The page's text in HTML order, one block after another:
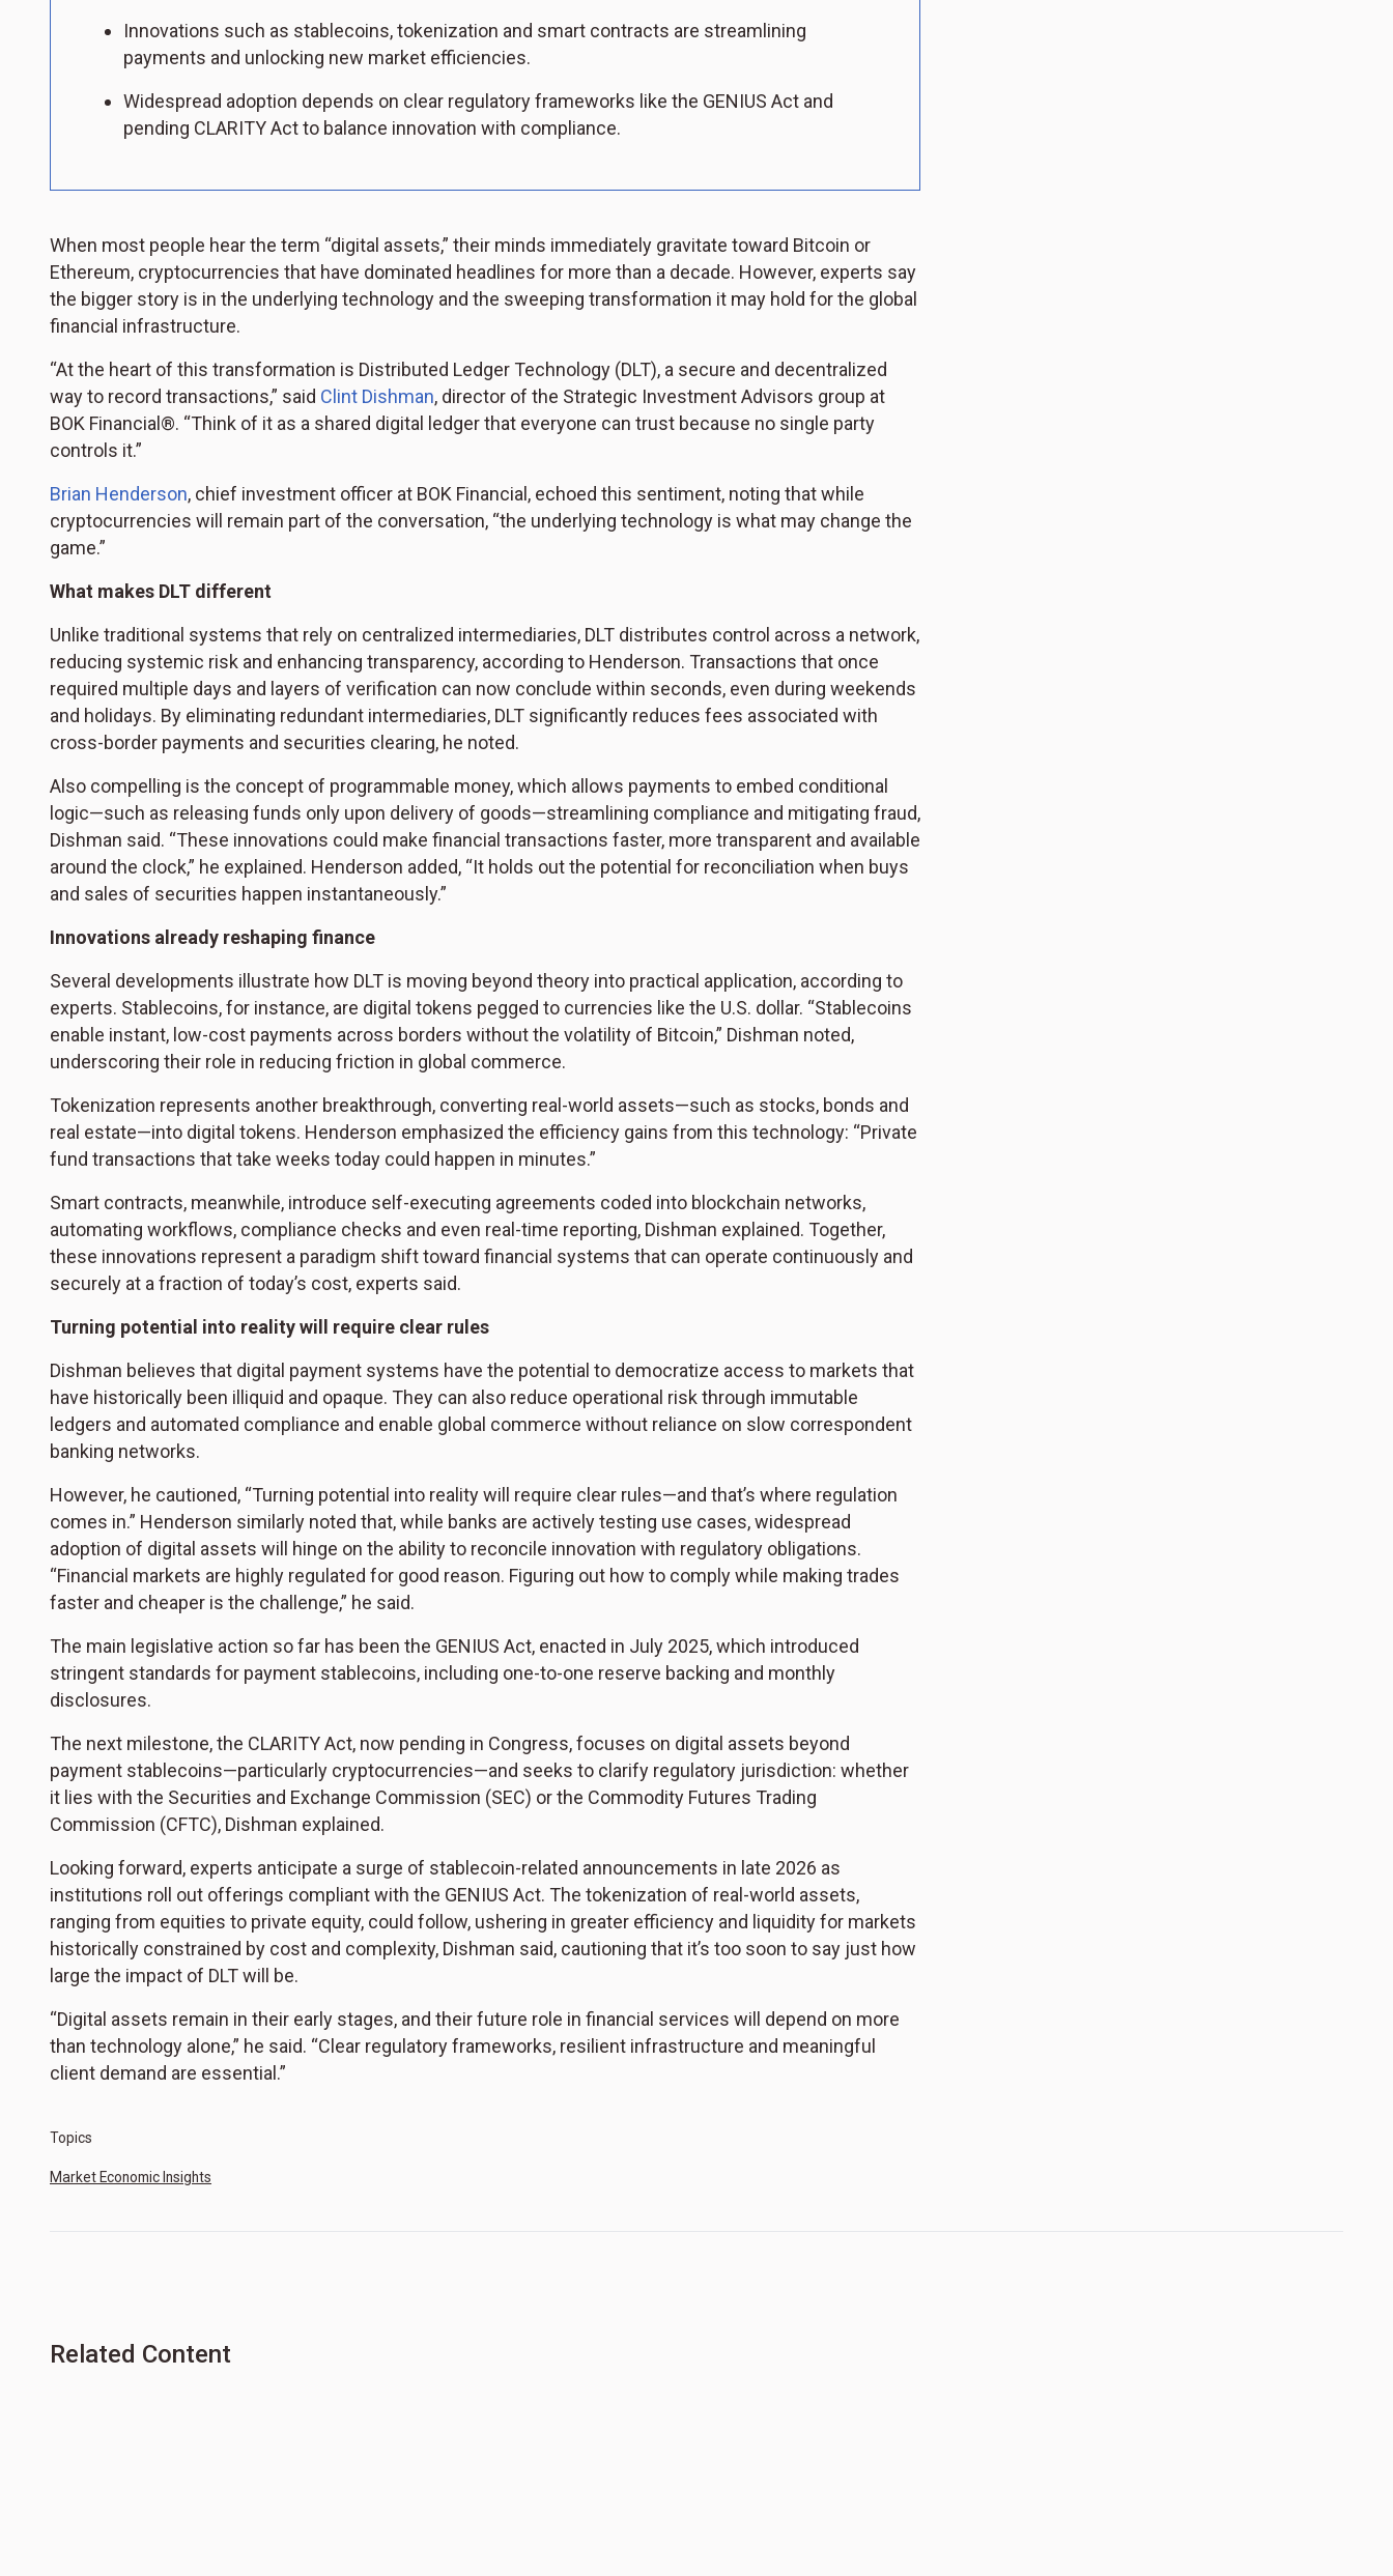
Innovations such as stablecoins, tokenization and smart contracts are streamlining
payments and unlocking new market efficiencies.
Widespread adoption depends on clear regulatory frameworks like the GENIUS Act and
pending CLARITY Act to balance innovation with compliance.
When most people hear the term “digital assets,” their minds immediately gravitate toward Bitcoin or
Ethereum, cryptocurrencies that have dominated headlines for more than a decade. However, experts say
the bigger story is in the underlying technology and the sweeping transformation it may hold for the global
financial infrastructure.
“At the heart of this transformation is Distributed Ledger Technology (DLT), a secure and decentralized
way to record transactions,” said Clint Dishman, director of the Strategic Investment Advisors group at
BOK Financial®. “Think of it as a shared digital ledger that everyone can trust because no single party
controls it.”
Brian Henderson, chief investment officer at BOK Financial, echoed this sentiment, noting that while
cryptocurrencies will remain part of the conversation, “the underlying technology is what may change the
game.”
What makes DLT different
Unlike traditional systems that rely on centralized intermediaries, DLT distributes control across a network,
reducing systemic risk and enhancing transparency, according to Henderson. Transactions that once
required multiple days and layers of verification can now conclude within seconds, even during weekends
and holidays. By eliminating redundant intermediaries, DLT significantly reduces fees associated with
cross-border payments and securities clearing, he noted.
Also compelling is the concept of programmable money, which allows payments to embed conditional
logic—such as releasing funds only upon delivery of goods—streamlining compliance and mitigating fraud,
Dishman said. “These innovations could make financial transactions faster, more transparent and available
around the clock,” he explained. Henderson added, “It holds out the potential for reconciliation when buys
and sales of securities happen instantaneously.”
Innovations already reshaping finance
Several developments illustrate how DLT is moving beyond theory into practical application, according to
experts. Stablecoins, for instance, are digital tokens pegged to currencies like the U.S. dollar. “Stablecoins
enable instant, low-cost payments across borders without the volatility of Bitcoin,” Dishman noted,
underscoring their role in reducing friction in global commerce.
Tokenization represents another breakthrough, converting real-world assets—such as stocks, bonds and
real estate—into digital tokens. Henderson emphasized the efficiency gains from this technology: “Private
fund transactions that take weeks today could happen in minutes.”
Smart contracts, meanwhile, introduce self-executing agreements coded into blockchain networks,
automating workflows, compliance checks and even real-time reporting, Dishman explained. Together,
these innovations represent a paradigm shift toward financial systems that can operate continuously and
securely at a fraction of today’s cost, experts said.
Turning potential into reality will require clear rules
Dishman believes that digital payment systems have the potential to democratize access to markets that
have historically been illiquid and opaque. They can also reduce operational risk through immutable
ledgers and automated compliance and enable global commerce without reliance on slow correspondent
banking networks.
However, he cautioned, “Turning potential into reality will require clear rules—and that’s where regulation
comes in.” Henderson similarly noted that, while banks are actively testing use cases, widespread
adoption of digital assets will hinge on the ability to reconcile innovation with regulatory obligations.
“Financial markets are highly regulated for good reason. Figuring out how to comply while making trades
faster and cheaper is the challenge,” he said.
The main legislative action so far has been the GENIUS Act, enacted in July 2025, which introduced
stringent standards for payment stablecoins, including one-to-one reserve backing and monthly
disclosures.
The next milestone, the CLARITY Act, now pending in Congress, focuses on digital assets beyond
payment stablecoins—particularly cryptocurrencies—and seeks to clarify regulatory jurisdiction: whether
it lies with the Securities and Exchange Commission (SEC) or the Commodity Futures Trading
Commission (CFTC), Dishman explained.
Looking forward, experts anticipate a surge of stablecoin-related announcements in late 2026 as
institutions roll out offerings compliant with the GENIUS Act. The tokenization of real-world assets,
ranging from equities to private equity, could follow, ushering in greater efficiency and liquidity for markets
historically constrained by cost and complexity, Dishman said, cautioning that it’s too soon to say just how
large the impact of DLT will be.
“Digital assets remain in their early stages, and their future role in financial services will depend on more
than technology alone,” he said. “Clear regulatory frameworks, resilient infrastructure and meaningful
client demand are essential.”
Topics
Market Economic Insights
Related Content